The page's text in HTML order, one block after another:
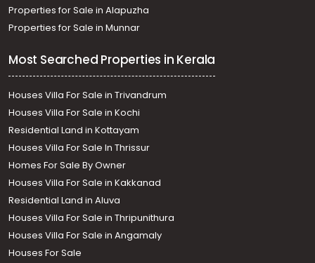
Properties for Sale in Alapuzha
Properties for Sale in Munnar
Most Searched Properties in Kerala
Houses Villa For Sale in Trivandrum
Houses Villa For Sale in Kochi
Residential Land in Kottayam
Houses Villa For Sale In Thrissur
Homes For Sale By Owner
Houses Villa For Sale in Kakkanad
Residential Land in Aluva
Houses Villa For Sale in Thripunithura
Houses Villa For Sale in Angamaly
Houses For Sale